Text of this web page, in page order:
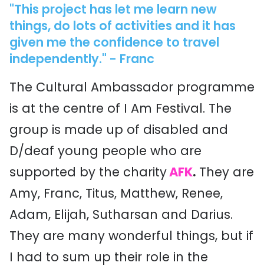
"This project has let me learn new
things, do lots of activities and it has
given me the confidence to travel
independently." - Franc
The Cultural Ambassador programme
is at the centre of I Am Festival. The
group is made up of disabled and
D/deaf young people who are
supported by the charityAFK. They are
Amy, Franc, Titus, Matthew, Renee,
Adam, Elijah, Sutharsan and Darius.
They are many wonderful things, but if
I had to sum up their role in the